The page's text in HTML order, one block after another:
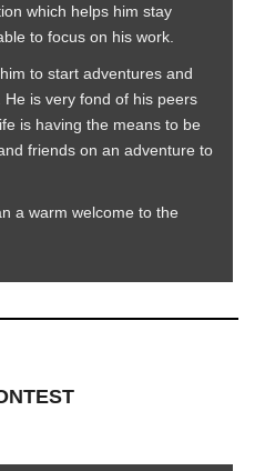
which helps him stay
to focus on his work.
to start adventures and
is very fond of his peers
is having the means to be
friends on an adventure to
a warm welcome to the